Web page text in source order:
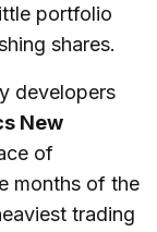
portfolio
shares.
developers
New
of
months of the
trading